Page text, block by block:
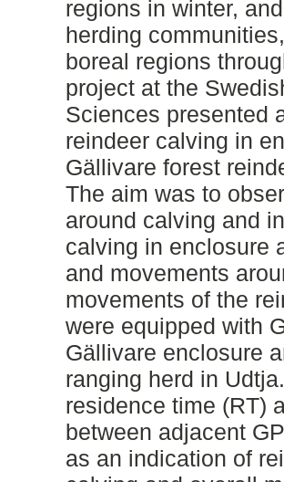
regions in winter,
herding
boreal regions
project at the
Sciences presented
reindeer calving in
Gällivare forest
The aim was to
around calving and
calving in enclosure
and movements
movements of the
were equipped with
Gällivare enclosure
ranging herd in
residence time (RT)
between adjacent
as an indication of